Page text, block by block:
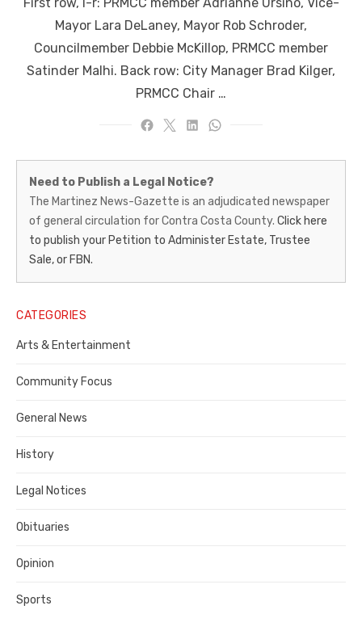
Mayor Lara DeLaney, Mayor Rob Schroder,
Councilmember Debbie McKillop, PRMCC member
Satinder Malhi. Back row: City Manager Brad Kilger,
PRMCC Chair …
Martinez
News-
Gazette
–
Legal
Notice
Publisher,
Contra
County
Need to Publish a Legal Notice?
The Martinez News-Gazette is an adjudicated newspaper
of general circulation for Contra Costa County. Click here
to publish your Petition to Administer Estate, Trustee
Sale, or FBN.
CATEGORIES
Arts & Entertainment
Community Focus
General News
History
Legal Notices
Obituaries
Opinion
Sports